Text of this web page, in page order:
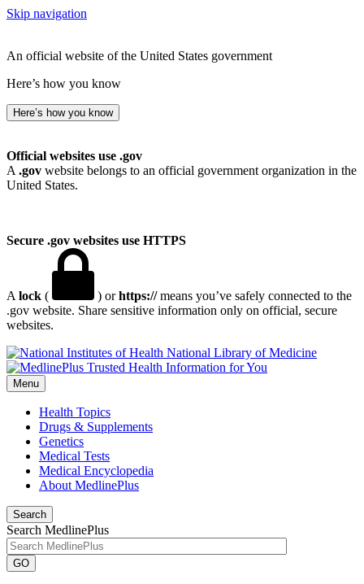
Skip navigation
An official website of the United States government
Here’s how you know
Here’s how you know
Official websites use .gov
A .gov website belongs to an official government organization in the
United States.
Secure .gov websites use HTTPS
A lock ( ) orhttps://means you’ve safely connected to the
.gov website. Share sensitive information only on official, secure
websites.
National Library of Medicine
Menu
Health Topics
Drugs & Supplements
Genetics
Medical Tests
Medical Encyclopedia
About MedlinePlus
Search
Search MedlinePlus
GO